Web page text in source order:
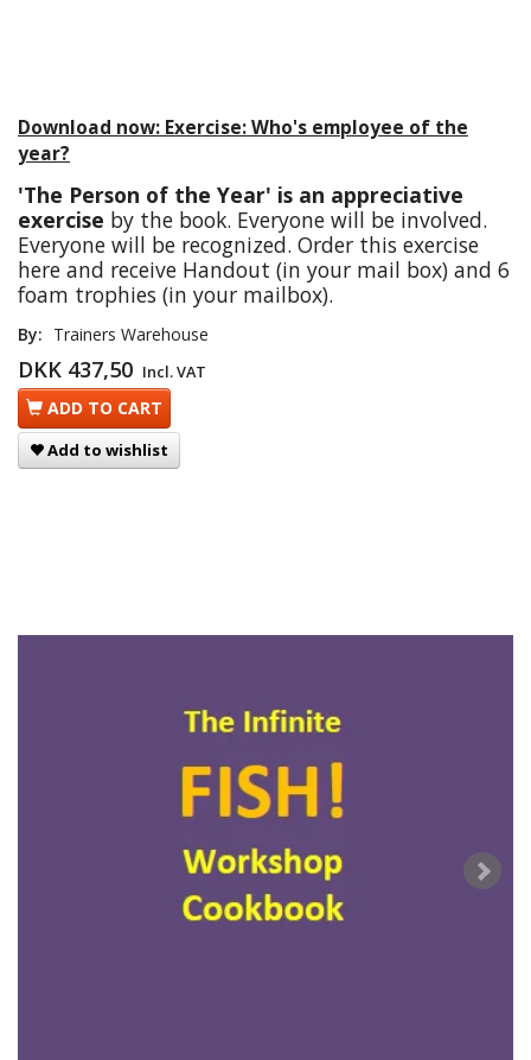
Download now: Exercise: Who's employee of the
year?
'The Person of the Year' is an appreciative
exercise by the book. Everyone will be involved.
Everyone will be recognized. Order this exercise
here and receive Handout (in your mail box) and 6
foam trophies (in your mailbox).
By: Trainers Warehouse
DKK 437,50 Incl. VAT
ADD TO CART
Add to wishlist